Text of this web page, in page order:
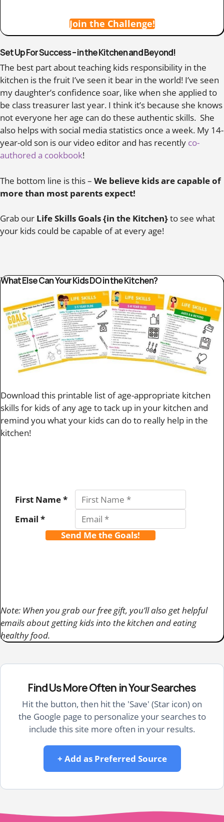
Join the Challenge!
Set Up For Success – in the Kitchen and Beyond!
The best part about teaching kids responsibility in the
kitchen is the fruit I’ve seen it bear in the world! I’ve seen
my daughter’s confidence soar, like when she applied to
be class treasurer last year. I think it’s because she knows
not everyone her age can do these authentic skills. She
also helps with social media statistics once a week. My 14-
year-old son is our video editor and has recently co-
authored a cookbook!
The bottom line is this – We believe kids are capable of
more than most parents expect!
Grab our Life Skills Goals {in the Kitchen}to see what
your kids could be capable of at every age!
What Else Can Your Kids DO in the Kitchen?
Download this printable list of age-appropriate kitchen
skills for kids of any age to tack up in your kitchen and
remind you what your kids can do to really help in the
kitchen!
First Name *
Email *
Send Me the Goals!
Note: When you grab our free gift, you’ll also get helpful
emails about getting kids into the kitchen and eating
healthy food.
Find Us More Often in Your Searches
Hit the button, then hit the 'Save' (Star icon) on
the Google page to personalize your searches to
include this site more often in your results.
+ Add as Preferred Source